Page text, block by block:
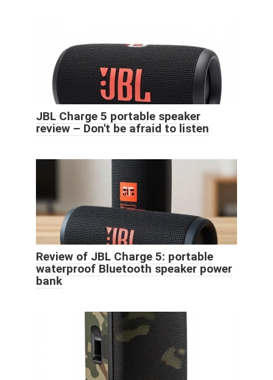
JBL Charge 5 portable speaker
review – Don't be afraid to listen
Review of JBL Charge 5: portable
waterproof Bluetooth speaker power
bank